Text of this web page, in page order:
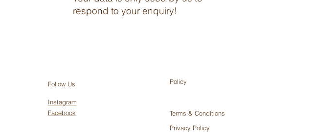
respond to your enquiry!
Follow Us
Instagram
Facebook
Policy
Terms & Conditions
Privacy Policy